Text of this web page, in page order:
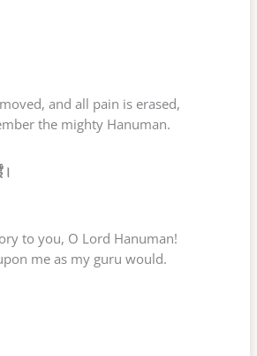
and all pain is erased,
the mighty Hanuman.
to you, O Lord Hanuman!
me as my guru would.